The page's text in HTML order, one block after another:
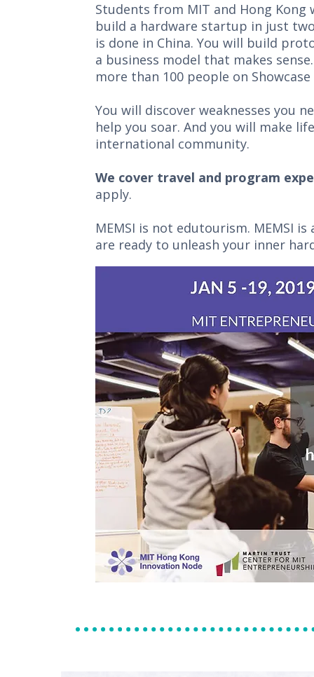
Students from MIT and Hong
build a hardware startup in just
is done in China. You will build
a business model that makes
more than 100 people on Showcase
You will discover weaknesses you
help you soar. And you will make
international community.
We cover travel and program
apply.
MEMSI is not edutourism. MEMSI
are ready to unleash your inner